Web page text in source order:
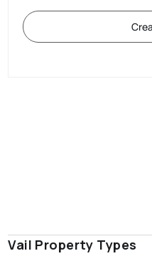
Vail Property Types